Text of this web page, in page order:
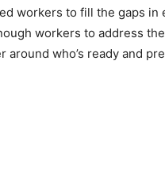
workers to fill the gaps in
workers to address
around who’s ready and